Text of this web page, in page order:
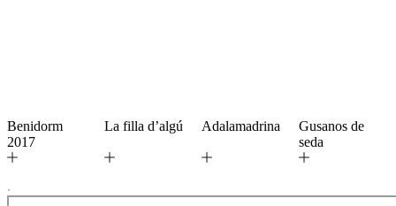
Benidorm
2017
La filla d’algú Adalamadrina
Gusanos de
seda